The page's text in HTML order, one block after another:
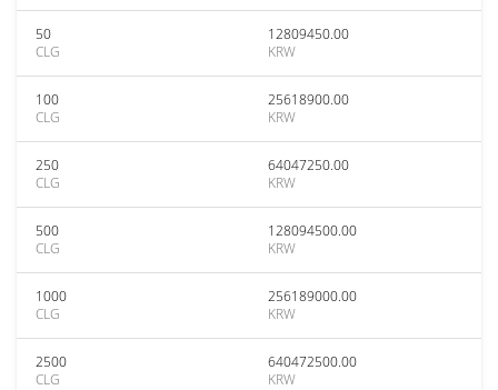
50
CLG
12809450.00
KRW
100
CLG
25618900.00
KRW
250
CLG
64047250.00
KRW
500
CLG
128094500.00
KRW
1000
CLG
256189000.00
KRW
2500
CLG
640472500.00
KRW